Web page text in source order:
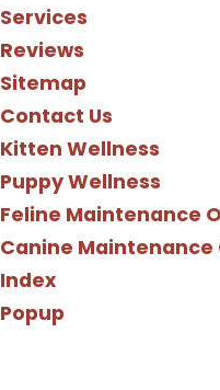
Services
Reviews
Sitemap
Contact Us
Kitten Wellness
Puppy Wellness
Feline Maintenance
Canine Maintenance
Index
Popup